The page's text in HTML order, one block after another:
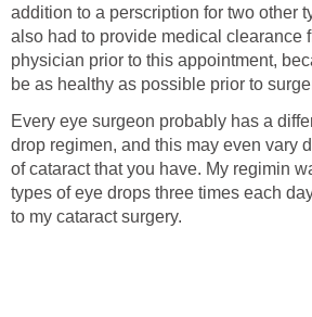
addition to a perscription for two other
also had to provide medical clearance
physician prior to this appointment,
be as healthy as possible prior to
Every eye surgeon probably has a
drop regimen, and this may even vary
of cataract that you have. My regimin
types of eye drops three times each
to my cataract surgery.